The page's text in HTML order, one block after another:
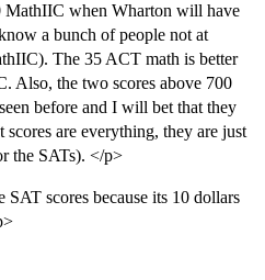
MathIIC when Wharton will have
a bunch of people not at
The 35 ACT math is better
Also, the two scores above 700
before and I will bet that they
scores are everything, they are just
the SATs). </p>
scores because its 10 dollars